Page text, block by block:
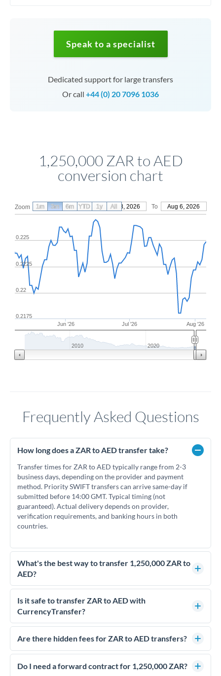
Speak to a specialist
Dedicated support for large transfers
Or call +44 (0) 20 7096 1036
1,250,000 ZAR to AED
conversion chart
Zoom From May 8, 2026 To Aug 6, 2026
Jun '26 Jul '26 Aug '26
0.22
0.2175
0.2225
0.225
2010 2020
1m 3m 6m YTD 1y All
Frequently Asked Questions
How long does a ZAR to AED transfer take?
Transfer times for ZAR to AED typically range from 2-3
business days, depending on the provider and payment
method. Priority SWIFT transfers can arrive same-day if
submitted before 14:00 GMT. Typical timing (not
guaranteed). Actual delivery depends on provider,
verification requirements, and banking hours in both
countries.
What's the best way to transfer 1,250,000 ZAR to
AED?
For transfers of 1,250,000 ZAR, comparing exchange rates is
essential as rate differences can significantly impact how
much AED you receive. CurrencyTransfer connects you with
competitive rates, often better than high-street banks.
Is it safe to transfer ZAR to AED with
CurrencyTransfer?
Yes. CurrencyTransfer coordinates transfers through FCA-
regulated payment partners. Your funds are held in
We've facilitated over £5 billion in transfers since 2014, with
dedicated relationship managers for high-value transfers.
Are there hidden fees for ZAR to AED transfers?
No hidden fees. You'll see all fees and the exact exchange rate
upfront before you confirm your transfer. Once you book,
Do I need a forward contract for 1,250,000 ZAR?